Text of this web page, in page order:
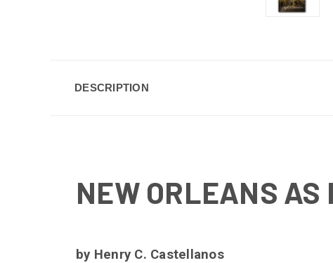
DESCRIPTION
NEW ORLEANS AS
by Henry C. Castellanos